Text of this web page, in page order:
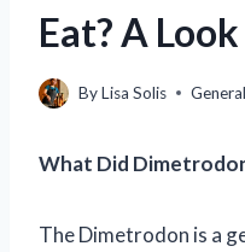
Eat? A
ByLisa Solis
What Did
The Dimetrodon is a